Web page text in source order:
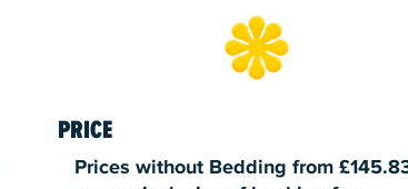
PRICE
Prices without Bedding from